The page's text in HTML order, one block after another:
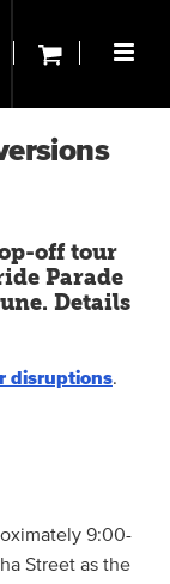
off tour
Parade
Details
disruptions.
9:00-
Street as the